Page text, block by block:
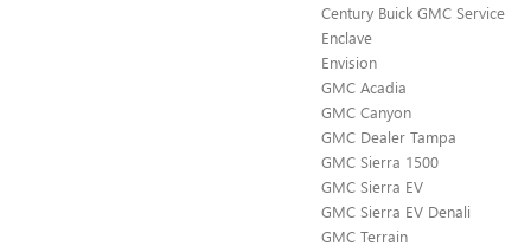
Century Buick GMC Service
Enclave
Envision
GMC Acadia
GMC Canyon
GMC Dealer Tampa
GMC Sierra 1500
GMC Sierra EV
GMC Sierra EV Denali
GMC Terrain